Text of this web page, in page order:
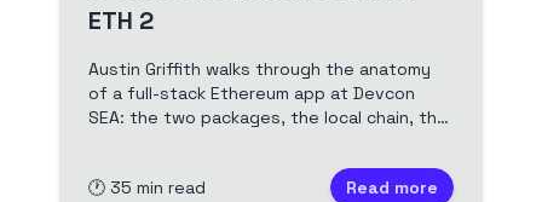
ETH 2
Austin Griffith walks through the anatomy
of a full-stack Ethereum app at Devcon
SEA: the two packages, the local chain, the
curriculum that builds on it. Full video and
edited transcript.
🕐 35 min read Read more